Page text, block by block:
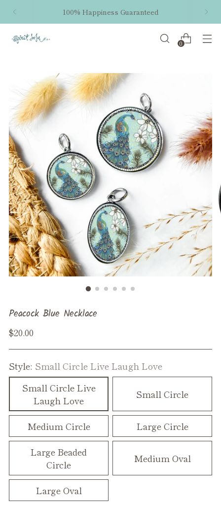
100% Happiness Guaranteed
0
Peacock Blue Necklace
Regular
$20.00
Style: Small Circle Live Laugh Love
Small Circle Live
Laugh Love
Small Circle
Medium Circle
Large Circle
Large Beaded
Circle
Medium Oval
Large Oval